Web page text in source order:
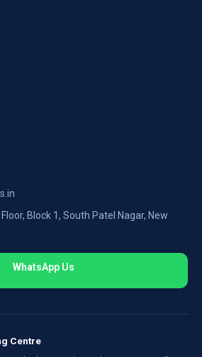
Block 1, South Patel Nagar, New
WhatsApp Us
Centre